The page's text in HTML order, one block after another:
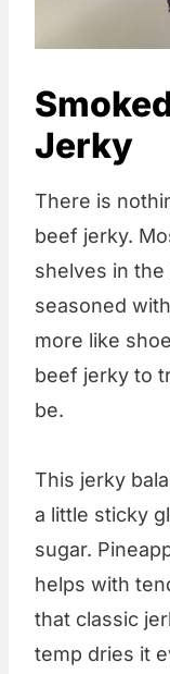
Jerky
There is
beef jerky.
shelves in
seasoned
more like
beef jerky to
be.
This jerky
a little sticky
sugar.
helps with
that classic
temp dries it